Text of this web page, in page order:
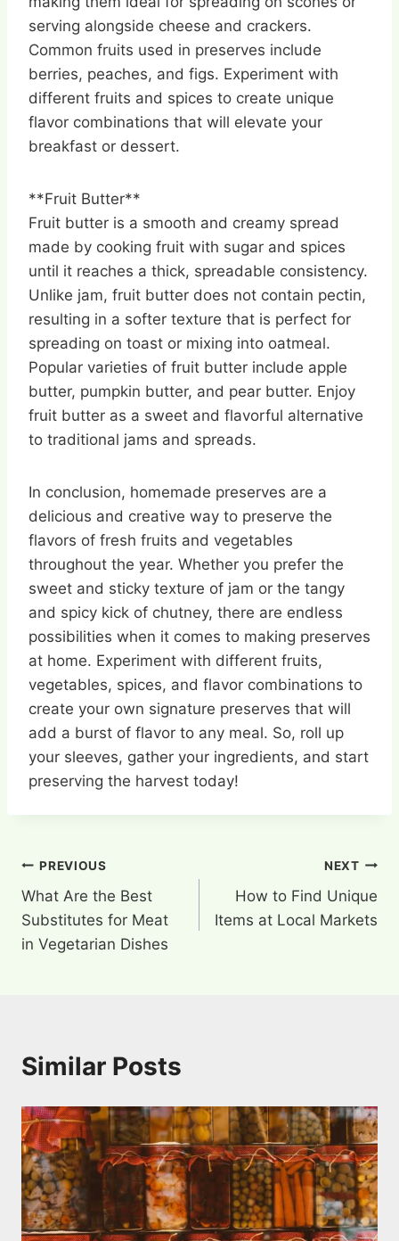
serving alongside cheese and crackers.
Common fruits used in preserves include
berries, peaches, and figs. Experiment with
different fruits and spices to create unique
flavor combinations that will elevate your
breakfast or dessert.
**Fruit Butter**
Fruit butter is a smooth and creamy spread
made by cooking fruit with sugar and spices
until it reaches a thick, spreadable consistency.
Unlike jam, fruit butter does not contain pectin,
resulting in a softer texture that is perfect for
spreading on toast or mixing into oatmeal.
Popular varieties of fruit butter include apple
butter, pumpkin butter, and pear butter. Enjoy
fruit butter as a sweet and flavorful alternative
to traditional jams and spreads.
In conclusion, homemade preserves are a
delicious and creative way to preserve the
flavors of fresh fruits and vegetables
throughout the year. Whether you prefer the
sweet and sticky texture of jam or the tangy
and spicy kick of chutney, there are endless
possibilities when it comes to making preserves
at home. Experiment with different fruits,
vegetables, spices, and flavor combinations to
create your own signature preserves that will
add a burst of flavor to any meal. So, roll up
your sleeves, gather your ingredients, and start
preserving the harvest today!
Post
navigation
PREVIOUS
What Are the Best
Substitutes for Meat
in Vegetarian Dishes
NEXT
How to Find Unique
Items at Local Markets
Similar Posts